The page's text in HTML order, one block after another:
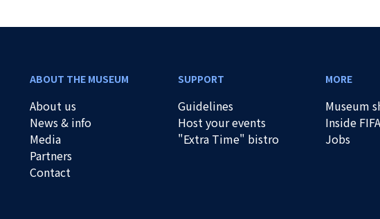
ABOUT THE MUSEUM
About us
News & info
Media
Partners
Contact
SUPPORT
Guidelines
Host your events
"Extra Time" bistro
MORE
Museum
Inside FIFA
Jobs